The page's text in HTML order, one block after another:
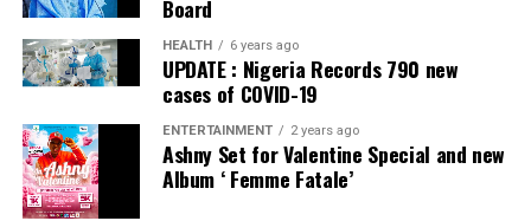
Zenith Bank has also earned several non-financial
awards, including Most ResponsibleOrganisationin
Africa, Best Company in Transparency and Reporting
and Best Company in Gender Equality and Women
Empowerment at the SERAS CSR Awards Africa 2024.
Post Views:
Board
HEALTH 6 years ago
UPDATE : Nigeria Records 790 new
cases of COVID-19
ENTERTAINMENT 2 years ago
Ashny Set for Valentine Special and new
Album ‘ Femme Fatale’